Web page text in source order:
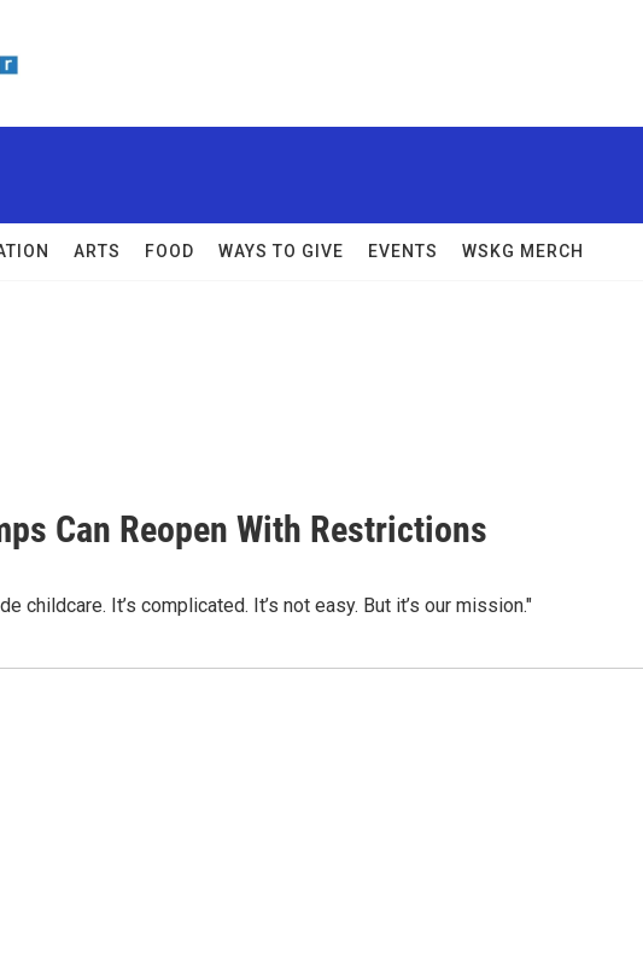
ARTS FOOD WAYS TO GIVE EVENTS WSKG MERCH
Can Reopen With Restrictions
childcare. It’s complicated. It’s not easy. But it’s our mission."